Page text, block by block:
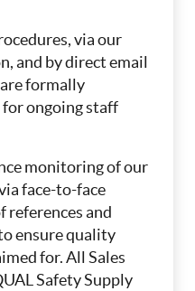
via our
and by direct email
formally
ongoing staff
monitoring of our
face-to-face
references and
ensure quality
for. All Sales
Safety Supply